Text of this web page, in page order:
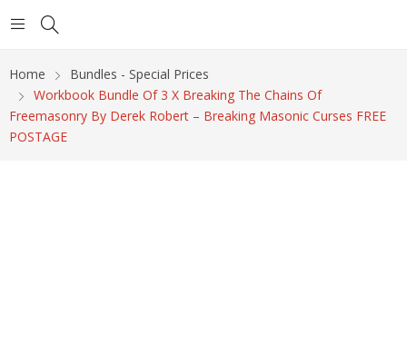
Home
Bundles - Special Prices
Workbook Bundle Of 3 X Breaking The Chains Of
Freemasonry By Derek Robert – Breaking Masonic Curses FREE
POSTAGE